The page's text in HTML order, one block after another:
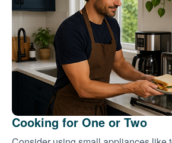
Cooking for One or Two